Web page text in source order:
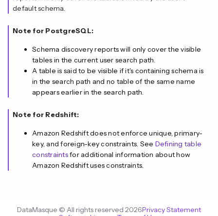
default schema.
Note for PostgreSQL:
Schema discovery reports will only cover the visible
tables in the current user search path.
A table is said to be visible if it's containing schema is
in the search path and no table of the same name
appears earlier in the search path.
Note for Redshift:
Amazon Redshift does not enforce unique, primary-
key, and foreign-key constraints. See Defining table
constraintsfor additional information about how
Amazon Redshift uses constraints.
DataMasque © All rights reserved 2026Privacy Statement